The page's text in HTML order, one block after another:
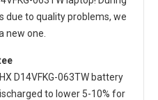
due to quality problems, we
new one.
D14VFKG-063TW battery
to lower 5-10% for